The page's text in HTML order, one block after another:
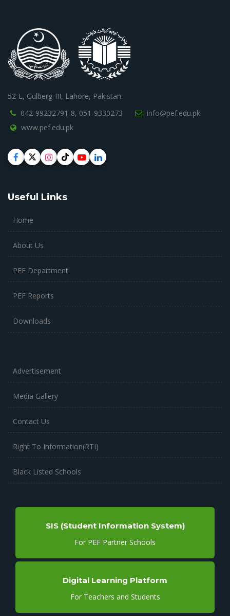
52-L, Gulberg-III, Lahore, Pakistan.
042-99232791-8, 051-9330273
info@pef.edu.pk
www.pef.edu.pk
Useful Links
Home
About Us
PEF Department
PEF Reports
Downloads
Advertisement
Media Gallery
Contact Us
Right To Information(RTI)
Black Listed Schools
SIS (Student Information System)
For PEF Partner Schools
Digital Learning Platform
For Teachers and Students